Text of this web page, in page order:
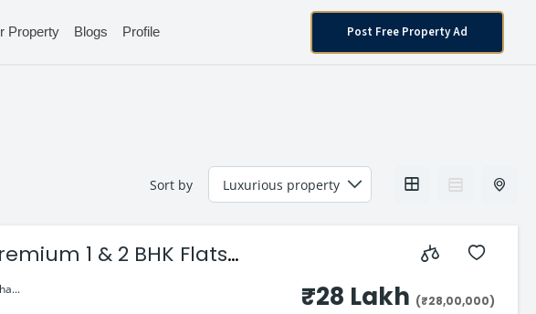
Property Blogs Profile Post Free Property Ad
Sort by
1 & 2 BHK Flats
₹28 Lakh (₹28,00,000)